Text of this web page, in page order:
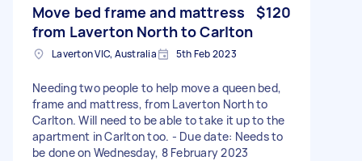
Move bed frame and mattress
from Laverton North to Carlton
$120
Laverton VIC, Australia 5th Feb 2023
Needing two people to help move a queen bed,
frame and mattress, from Laverton North to
Carlton. Will need to be able to take it up to the
apartment in Carlton too. - Due date: Needs to
be done on Wednesday, 8 February 2023